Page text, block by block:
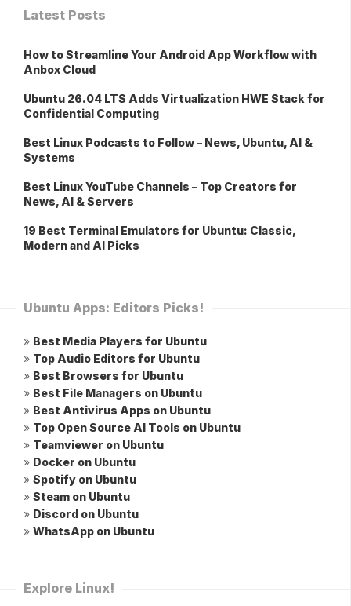
Latest Posts
How to Streamline Your Android App Workflow with
Anbox Cloud
Ubuntu 26.04 LTS Adds Virtualization HWE Stack for
Confidential Computing
Best Linux Podcasts to Follow – News, Ubuntu, AI &
Systems
Best Linux YouTube Channels – Top Creators for
News, AI & Servers
19 Best Terminal Emulators for Ubuntu: Classic,
Modern and AI Picks
Ubuntu Apps: Editors Picks!
» Best Media Players for Ubuntu
» Top Audio Editors for Ubuntu
» Best Browsers for Ubuntu
» Best File Managers on Ubuntu
» Best Antivirus Apps on Ubuntu
» Top Open Source AI Tools on Ubuntu
» Teamviewer on Ubuntu
» Docker on Ubuntu
» Spotify on Ubuntu
» Steam on Ubuntu
» Discord on Ubuntu
» WhatsApp on Ubuntu
Explore Linux!